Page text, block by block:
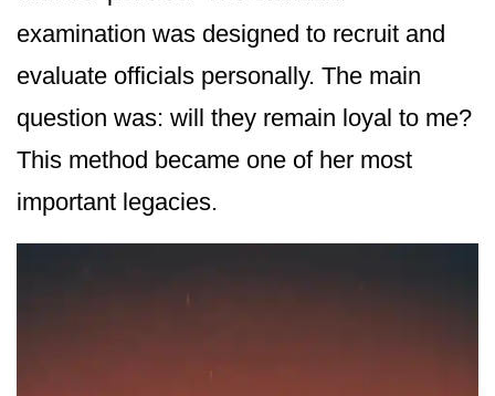
examination was designed to recruit and
evaluate officials personally. The main
question was: will they remain loyal to me?
This method became one of her most
important legacies.